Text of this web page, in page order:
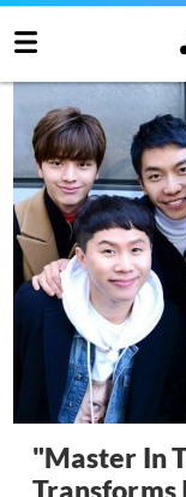
"Master In
Transforms